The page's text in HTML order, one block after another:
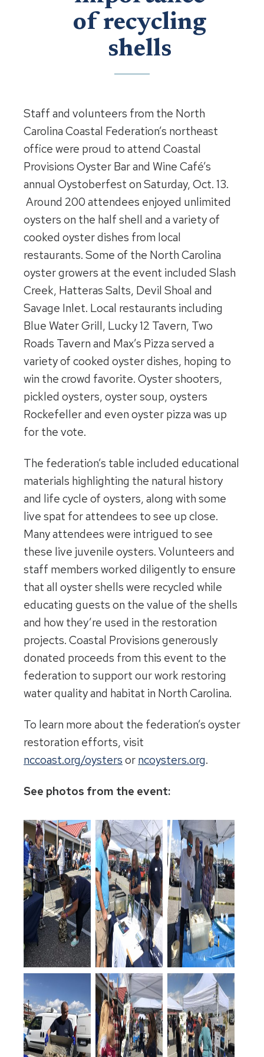
of recycling
shells
Staff and volunteers from the North
Carolina Coastal Federation’s northeast
office were proud to attend Coastal
Provisions Oyster Bar and Wine Café’s
annual Oystoberfest on Saturday, Oct. 13.
Around 200 attendees enjoyed unlimited
oysters on the half shell and a variety of
cooked oyster dishes from local
restaurants. Some of the North Carolina
oyster growers at the event included Slash
Creek, Hatteras Salts, Devil Shoal and
Savage Inlet. Local restaurants including
Blue Water Grill, Lucky 12 Tavern, Two
Roads Tavern and Max’s Pizza served a
variety of cooked oyster dishes, hoping to
win the crowd favorite. Oyster shooters,
pickled oysters, oyster soup, oysters
Rockefeller and even oyster pizza was up
for the vote.
The federation’s table included educational
materials highlighting the natural history
and life cycle of oysters, along with some
live spat for attendees to see up close.
Many attendees were intrigued to see
these live juvenile oysters. Volunteers and
staff members worked diligently to ensure
that all oyster shells were recycled while
educating guests on the value of the shells
and how they’re used in the restoration
projects. Coastal Provisions generously
donated proceeds from this event to the
federation to support our work restoring
water quality and habitat in North Carolina.
To learn more about the federation’s oyster
restoration efforts, visit
nccoast.org/oysters or ncoysters.org.
See photos from the event: